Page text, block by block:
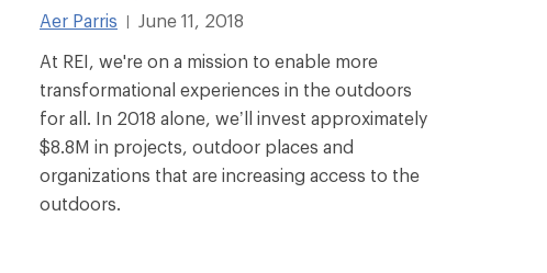
Aer Parris
June 11, 2018
At REI, we're on a mission to enable more
transformational experiences in the outdoors
for all. In 2018 alone, we’ll invest approximately
$8.8M in projects, outdoor places and
organizations that are increasing access to the
outdoors.